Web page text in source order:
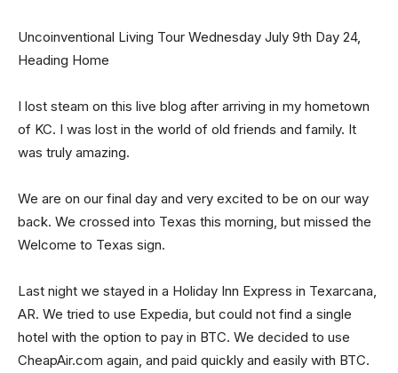
Uncoinventional Living Tour Wednesday July 9th Day 24,
Heading Home
I lost steam on this live blog after arriving in my hometown
of KC. I was lost in the world of old friends and family. It
was truly amazing.
We are on our final day and very excited to be on our way
back. We crossed into Texas this morning, but missed the
Welcome to Texas sign.
Last night we stayed in a Holiday Inn Express in Texarcana,
AR. We tried to use Expedia, but could not find a single
hotel with the option to pay in BTC. We decided to use
CheapAir.com again, and paid quickly and easily with BTC.